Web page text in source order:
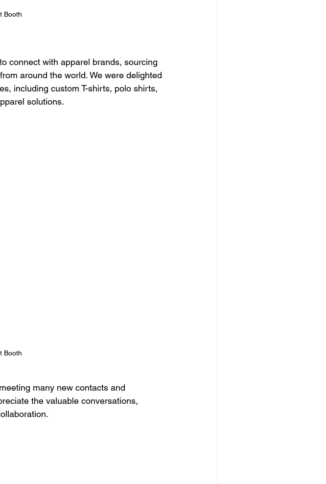
Booth
connect with apparel brands, sourcing
around the world. We were delighted
including custom T-shirts, polo shirts,
solutions.
Booth
many new contacts and
the valuable conversations,